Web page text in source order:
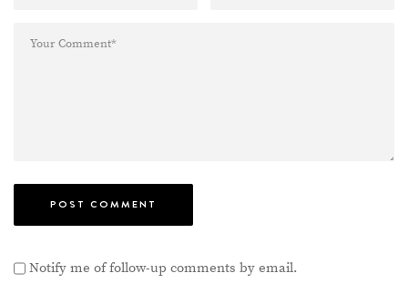
Notify me of follow-up comments by email.